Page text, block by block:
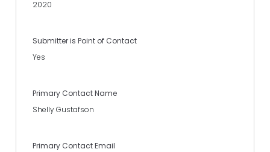
2020
Submitter is Point of Contact
Yes
Primary Contact Name
Shelly Gustafson
Primary Contact Email